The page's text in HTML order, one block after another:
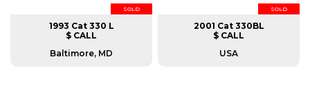
SOLD
1993 Cat 330 L
$ CALL
Baltimore, MD
SOLD
2001 Cat 330BL
$ CALL
USA